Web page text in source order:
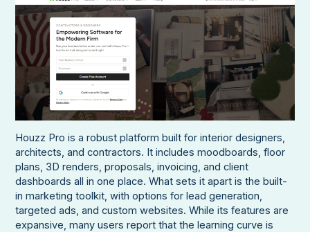
Houzz Pro is a robust platform built for interior designers,
architects, and contractors. It includes moodboards, floor
plans, 3D renders, proposals, invoicing, and client
dashboards all in one place. What sets it apart is the built-
in marketing toolkit, with options for lead generation,
targeted ads, and custom websites. While its features are
expansive, many users report that the learning curve is